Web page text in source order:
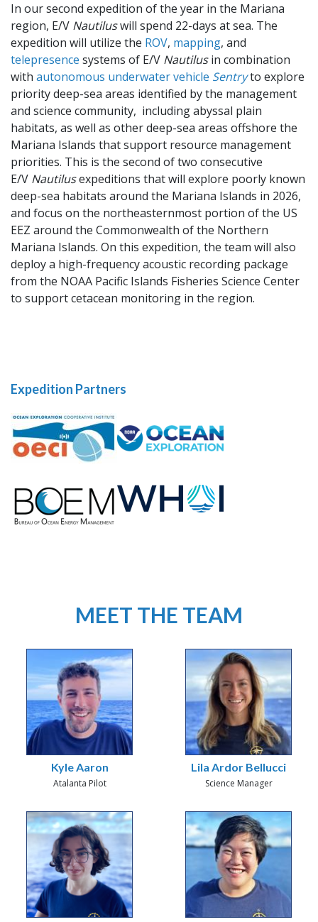
In our second expedition of the year in the Mariana
region, E/V Nautiluswill spend 22-days at sea. The
expedition will utilize the ROV, mapping, and
telepresence systems of E/V Nautilusin combination
with autonomous underwater vehicle Sentryto explore
priority deep-sea areas identified by the management
and science community, including abyssal plain
habitats, as well as other deep-sea areas offshore the
Mariana Islands that support resource management
priorities. This is the second of two consecutive
E/V Nautilusexpeditions that will explore poorly known
deep-sea habitats around the Mariana Islands in 2026,
and focus on the northeasternmost portion of the US
EEZ around the Commonwealth of the Northern
Mariana Islands. On this expedition, the team will also
deploy a high-frequency acoustic recording package
from the NOAA Pacific Islands Fisheries Science Center
to support cetacean monitoring in the region.
Expedition Partners
MEET THE TEAM
Kyle Aaron
Atalanta Pilot
Lila Ardor Bellucci
Science Manager